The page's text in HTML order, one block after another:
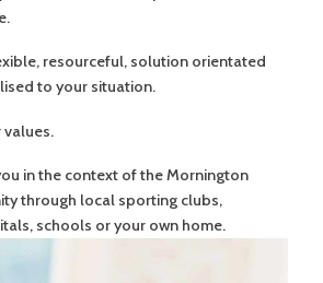
resourceful, solution orientated
to your situation.
in the context of the Mornington
through local sporting clubs,
schools or your own home.